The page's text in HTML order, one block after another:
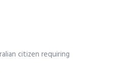
citizen requiring